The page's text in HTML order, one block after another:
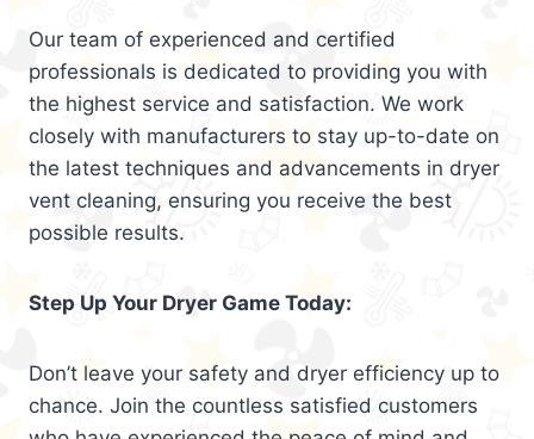
Our team of experienced and certified
professionals is dedicated to providing you with
the highest service and satisfaction. We work
closely with manufacturers to stay up-to-date on
the latest techniques and advancements in dryer
vent cleaning, ensuring you receive the best
possible results.
Step Up Your Dryer Game Today:
Don’t leave your safety and dryer efficiency up to
chance. Join the countless satisfied customers